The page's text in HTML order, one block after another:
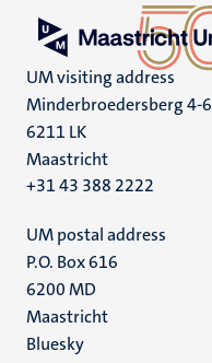
UM visiting address
Minderbroedersberg 4-6
6211 LK
Maastricht
+31 43 388 2222
UM postal address
P.O. Box 616
6200 MD
Maastricht
Social
Bluesky